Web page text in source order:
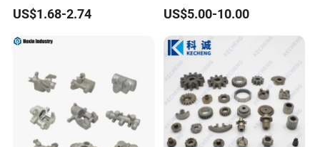
Processing Metal Bolts
US$1.68-2.74
Spare/Metal/Plastic/Stainl
ess Steel/Aluminum Part,
Customized Precision CNC
Machining Parts for
Auto/Motorcycle/Machiner
y/Industrial
US$5.00-10.00